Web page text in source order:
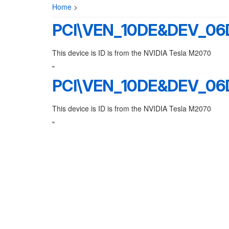
Home >
This device is ID is from the NVIDIA Tesla M2070
"
This device is ID is from the NVIDIA Tesla M2070
"